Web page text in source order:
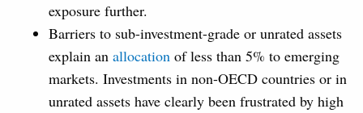
exposure further.
Barriers to sub-investment-grade or unrated assets
explain an allocation of less than 5% to emerging
markets. Investments in non-OECD countries or in
unrated assets have clearly been frustrated by high